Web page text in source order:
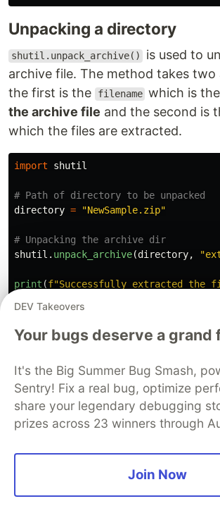
Unpacking a directory
shutil.unpack_archive()
is used to
archive file. The method takes two
the first is the
filename which is
the archive file and the second is
which the files are extracted.
import shutil
directory = "NewSample.zip"
shutil . unpack_archive(directory, "
print (f"Successfully extracted the
For performing the high-level
operations on files in Python,
module.
Conclusion
DEV Takeovers
Your bugs deserve a grand
It's the Big Summer Bug Smash,
Sentry! Fix a real bug, optimize
share your legendary debugging
prizes across 23 winners through
Join Now